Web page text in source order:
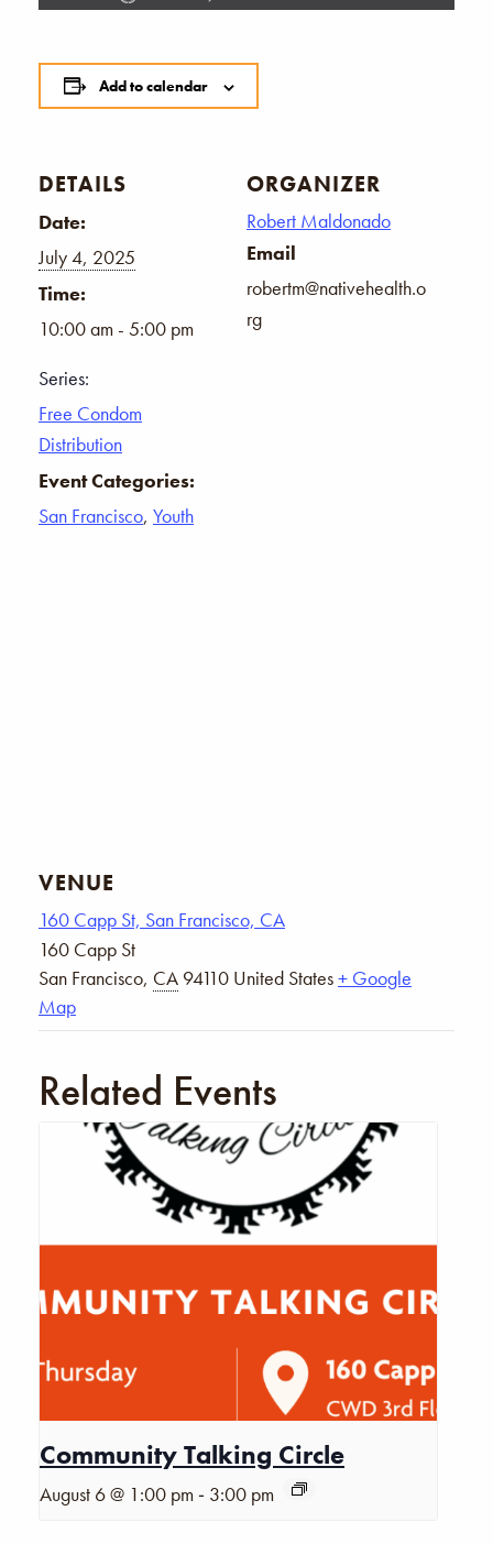
Add to calendar
DETAILS
Date:
July 4, 2025
Time:
10:00 am - 5:00 pm
Series:
Free Condom
Distribution
Event Categories:
San Francisco, Youth
ORGANIZER
Robert Maldonado
Email
robertm@nativehealth.o
rg
VENUE
160 Capp St, San Francisco, CA
160 Capp St
San Francisco, CA 94110 United States+ Google
Map
Related Events
Community Talking Circle
August 6 @ 1:00 pm - 3:00 pm